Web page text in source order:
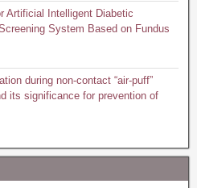
Artificial Intelligent Diabetic
System Based on Fundus
during non-contact “air-puff”
its significance for prevention of